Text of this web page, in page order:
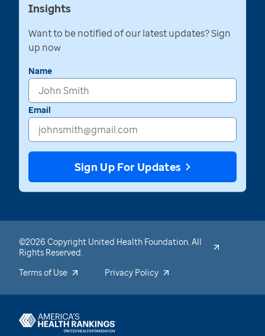
Insights
Want to be notified of our latest updates? Sign
up now
Name
Email
Sign Up For Updates
©2026 Copyright United Health Foundation. All
Rights Reserved.
Terms of Use
Privacy Policy